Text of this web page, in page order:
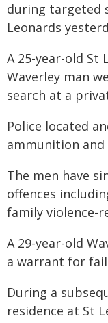
during targeted
Leonards
A 25-year-old St
Waverley man
search at a
Police located
ammunition
The men have
offences
family violence-
A 29-year-old
a warrant for
During a
residence at St